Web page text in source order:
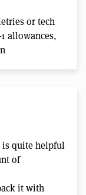
or tech
allowances,
is quite helpful
of
it with